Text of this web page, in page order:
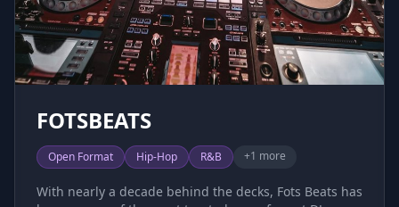
FOTSBEATS
Open Format Hip-Hop R&B +1 more
With nearly a decade behind the decks, Fots Beats has